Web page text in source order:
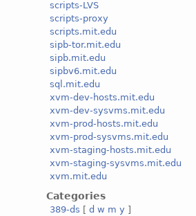
scripts-LVS
scripts-proxy
scripts.mit.edu
sipb-tor.mit.edu
sipb.mit.edu
sipbv6.mit.edu
sql.mit.edu
xvm-dev-hosts.mit.edu
xvm-dev-sysvms.mit.edu
xvm-prod-hosts.mit.edu
xvm-prod-sysvms.mit.edu
xvm-staging-hosts.mit.edu
xvm-staging-sysvms.mit.edu
xvm.mit.edu
Categories
389-ds [d w m y ]